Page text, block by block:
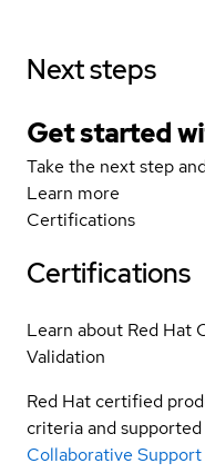
Next steps
Get started
Take the next step
Learn more
Certifications
Certifications
Learn about Red Hat
Validation
Red Hat certified
criteria and
Collaborative Support